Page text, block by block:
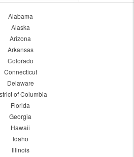
Alabama
Alaska
Arizona
Arkansas
Colorado
Connecticut
Delaware
of Columbia
Florida
Georgia
Hawaii
Idaho
Illinois